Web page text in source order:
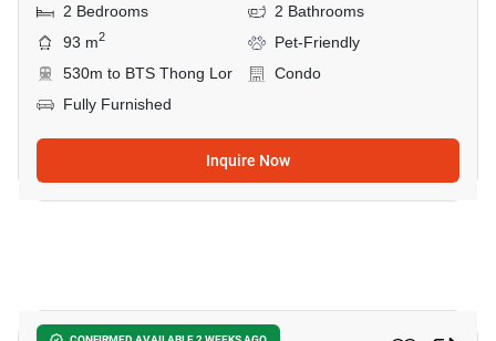
2 Bedrooms
2 Bathrooms
93 m2
Pet-Friendly
530m to BTS Thong Lor
Condo
Fully Furnished
Inquire Now